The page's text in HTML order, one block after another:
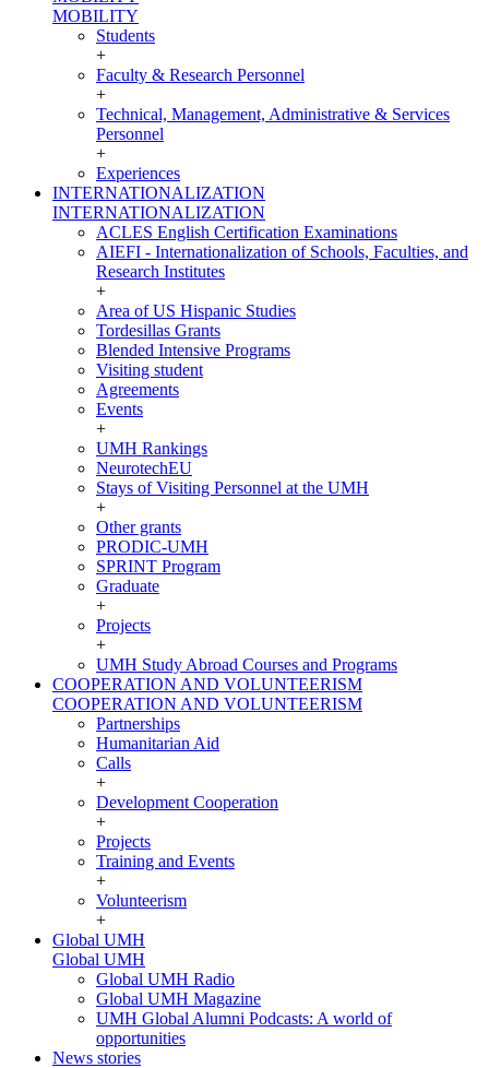
MOBILITY
Students
+
Faculty & Research Personnel
+
Technical, Management, Administrative & Services
Personnel
+
Experiences
INTERNATIONALIZATION
INTERNATIONALIZATION
ACLES English Certification Examinations
AIEFI - Internationalization of Schools, Faculties, and
Research Institutes
+
Area of US Hispanic Studies
Tordesillas Grants
Blended Intensive Programs
Visiting student
Agreements
Events
+
UMH Rankings
NeurotechEU
Stays of Visiting Personnel at the UMH
+
Other grants
PRODIC-UMH
SPRINT Program
Graduate
+
Projects
+
UMH Study Abroad Courses and Programs
COOPERATION AND VOLUNTEERISM
COOPERATION AND VOLUNTEERISM
Partnerships
Humanitarian Aid
Calls
+
Development Cooperation
+
Projects
Training and Events
+
Volunteerism
+
Global UMH
Global UMH
Global UMH Radio
Global UMH Magazine
UMH Global Alumni Podcasts: A world of
opportunities
News stories